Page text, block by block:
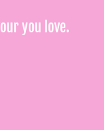
you love.